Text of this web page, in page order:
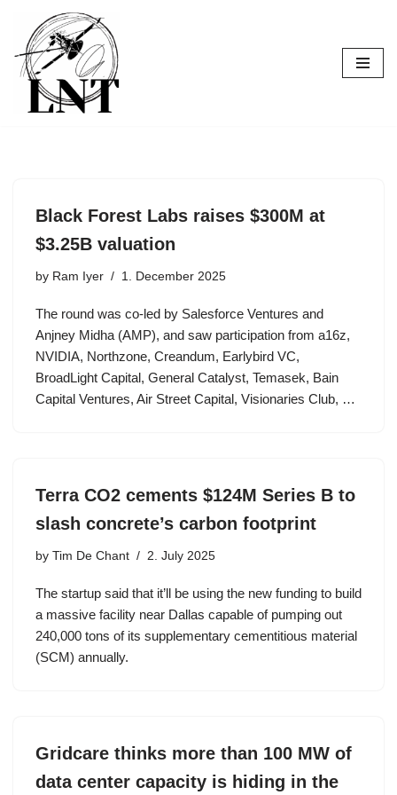
Skip
to
content
Black Forest Labs raises $300M at
$3.25B valuation
by Ram Iyer 1. December 2025
The round was co-led by Salesforce Ventures and
Anjney Midha (AMP), and saw participation from a16z,
NVIDIA, Northzone, Creandum, Earlybird VC,
BroadLight Capital, General Catalyst, Temasek, Bain
Capital Ventures, Air Street Capital, Visionaries Club, …
Terra CO2 cements $124M Series B to
slash concrete’s carbon footprint
by Tim De Chant 2. July 2025
The startup said that it’ll be using the new funding to build
a massive facility near Dallas capable of pumping out
240,000 tons of its supplementary cementitious material
(SCM) annually.
Gridcare thinks more than 100 MW of
data center capacity is hiding in the